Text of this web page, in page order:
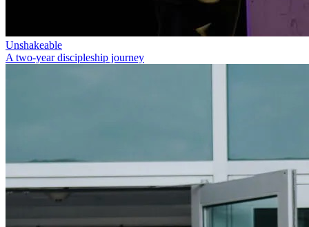
Unshakeable
A two-year discipleship journey